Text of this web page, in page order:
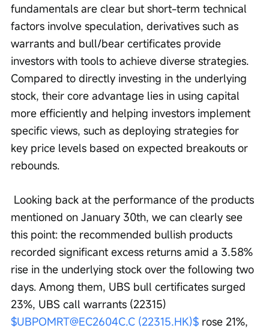
fundamentals are clear but short-term technical
factors involve speculation, derivatives such as
warrants and bull/bear certificates provide
investors with tools to achieve diverse strategies.
Compared to directly investing in the underlying
stock, their core advantage lies in using capital
more efficiently and helping investors implement
specific views, such as deploying strategies for
key price levels based on expected breakouts or
rebounds.
mentioned on January 30th, we can clearly see
this point: the recommended bullish products
recorded significant excess returns amid a 3.58%
rise in the underlying stock over the following two
days. Among them, UBS bull certificates surged
23%, UBS call warrants (22315)
$UBPOMRT@EC2604C.C (22315.HK)$ rose 21%,